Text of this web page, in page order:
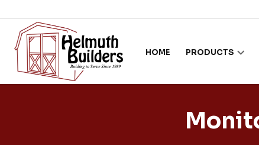
Skip to content
HOME PRODUCTS